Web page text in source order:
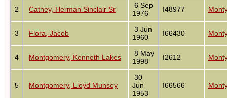
2 Cathey, Herman Sinclair Sr
6 Sep
1976
I48977
3 Flora, Jacob
3 Jun
1960
I66430
4 Montgomery, Kenneth Lakes
8 May
1998
I2612
5 Montgomery, Lloyd Munsey
30
Jun
1953
I66566